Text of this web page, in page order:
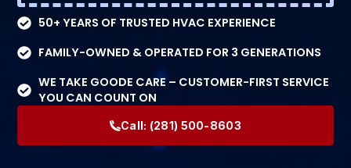
50+ YEARS OF TRUSTED HVAC EXPERIENCE
FAMILY-OWNED & OPERATED FOR 3 GENERATIONS
WE TAKE GOODE CARE – CUSTOMER-FIRST SERVICE
YOU CAN COUNT ON
Call: (281) 500-8603